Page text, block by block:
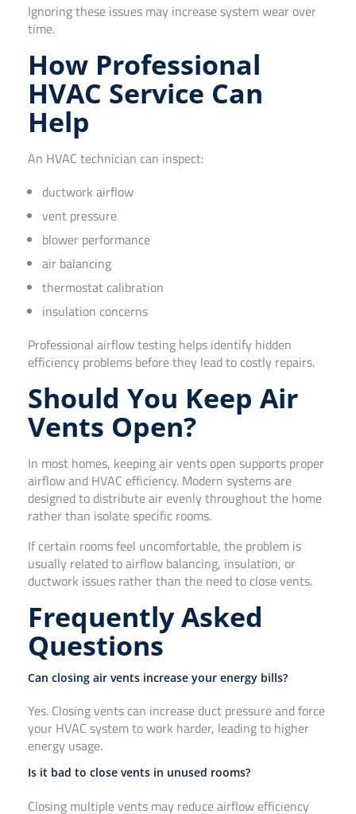
Ignoring these issues may increase system wear over
time.
How Professional
HVAC Service Can
Help
An HVAC technician can inspect:
ductwork airflow
vent pressure
blower performance
air balancing
thermostat calibration
insulation concerns
Professional airflow testing helps identify hidden
efficiency problems before they lead to costly repairs.
Should You Keep Air
Vents Open?
In most homes, keeping air vents open supports proper
airflow and HVAC efficiency. Modern systems are
designed to distribute air evenly throughout the home
rather than isolate specific rooms.
If certain rooms feel uncomfortable, the problem is
usually related to airflow balancing, insulation, or
ductwork issues rather than the need to close vents.
Frequently Asked
Questions
Can closing air vents increase your energy bills?
Yes. Closing vents can increase duct pressure and force
your HVAC system to work harder, leading to higher
energy usage.
Is it bad to close vents in unused rooms?
Closing multiple vents may reduce airflow efficiency